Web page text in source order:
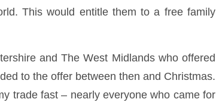
This would entitle them to a free family
and The West Midlands who offered
to the offer between then and Christmas.
trade fast – nearly everyone who came for